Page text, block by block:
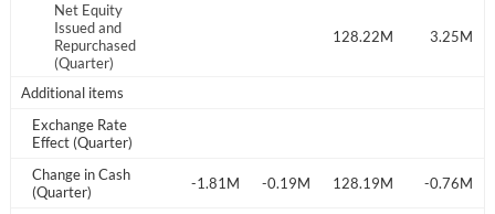
Net Equity
Issued and
Repurchased
(Quarter)
4.43M 128.22M 3.25M
Additional items
Exchange Rate
Effect (Quarter)
Change in Cash
(Quarter)
1.78M -2.59M -1.81M -0.19M 128.19M -0.76M